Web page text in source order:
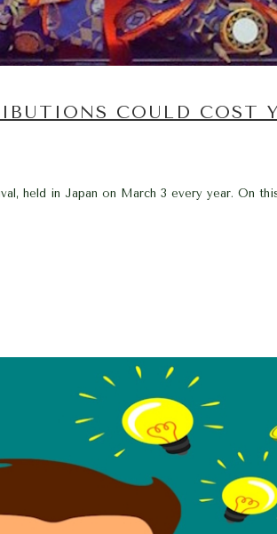
COULD COST
held in Japan on March 3 every year. On